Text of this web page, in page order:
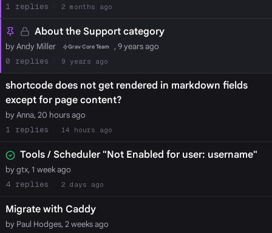
1
2 months ago
About the Support category
by Andy Miller Grav Core Team
, 9 years ago
0
9 years ago
shortcode does not get rendered in markdown fields
except for page content?
by Anna, 20 hours ago
1
14 hours ago
Tools / Scheduler "Not Enabled for user: username"
by gtx, 1 week ago
4
2 days ago
Migrate with Caddy
by Paul Hodges, 2 weeks ago